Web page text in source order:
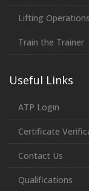
Lifting Operations
Train the Trainer
Useful Links
ATP Login
Certificate
Contact Us
Qualifications